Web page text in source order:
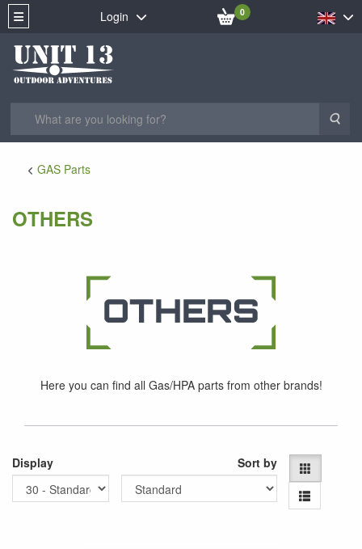
Login 0
GAS Parts
OTHERS
Here you can find all Gas/HPA parts from other brands!
Display Sort by